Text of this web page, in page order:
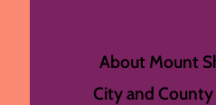
About Mount
City and